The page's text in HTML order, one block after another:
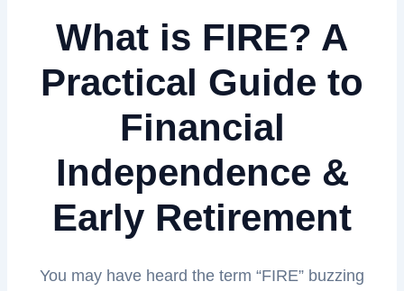
What is FIRE? A
Practical Guide to
Financial
Independence &
Early Retirement
You may have heard the term “FIRE” buzzing